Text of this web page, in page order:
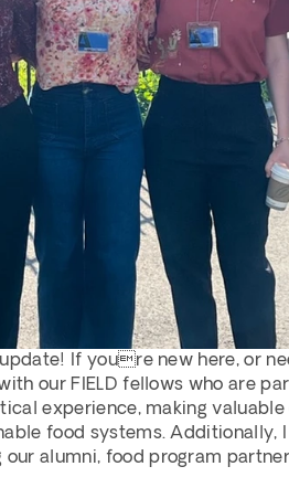
If youre new here, or
our FIELD fellows who are
experience, making
food systems. Additionally,
alumni, food program